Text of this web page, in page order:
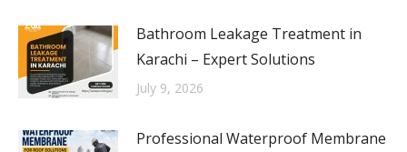
Bathroom Leakage Treatment in
Karachi – Expert Solutions
July 9, 2026
Professional Waterproof Membrane